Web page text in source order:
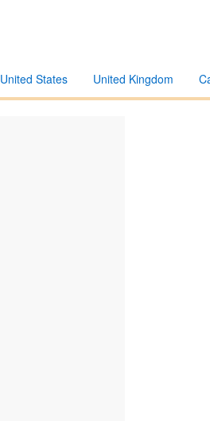
United Kingdom
United States